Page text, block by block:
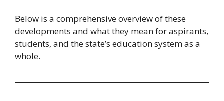
Below is a comprehensive overview of these
developments and what they mean for aspirants,
students, and the state’s education system as a
whole.